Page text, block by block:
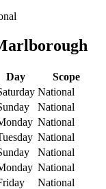
Day
Scope
National
National
National
National
National
National
National